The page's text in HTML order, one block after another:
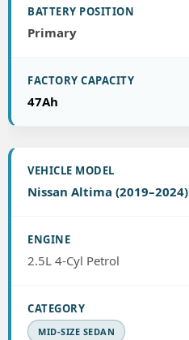
Primary
47Ah
Nissan Altima (2019–2024)
2.5L 4-Cyl Petrol
MID-SIZE SEDAN